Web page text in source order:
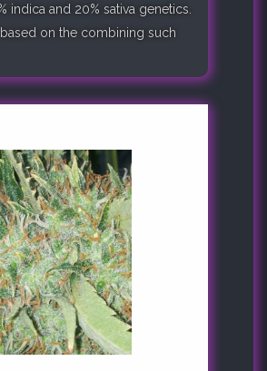
indica and 20% sativa genetics.
on the combining such